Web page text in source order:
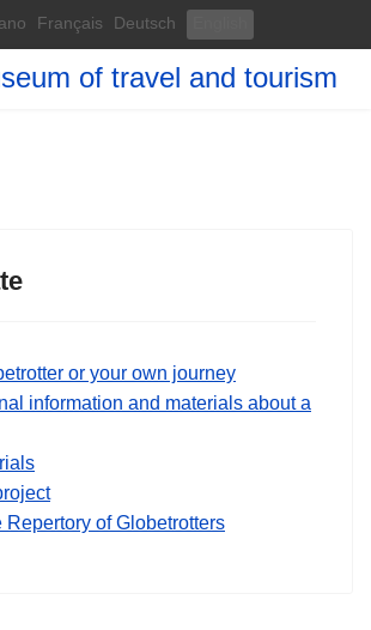
your language
Français Deutsch
or your own journey
information and materials about a
Repertory of Globetrotters